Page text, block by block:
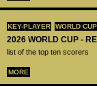
KEY-PLAYER WORLD
2026 WORLD CUP -
list of the top ten scorers
MORE